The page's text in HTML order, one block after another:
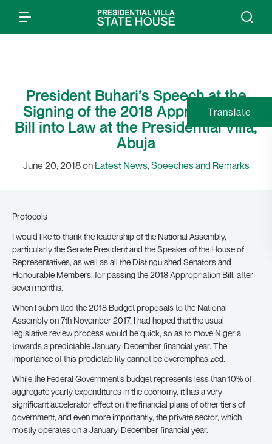
President Buhari’s Speech at the
Signing of the 2018 Appropriation
Bill into Law at the Presidential Villa,
Abuja
June 20, 2018 on Latest News,Speeches and Remarks
Protocols
I would like to thank the leadership of the National Assembly,
particularly the Senate President and the Speaker of the House of
Representatives, as well as all the Distinguished Senators and
Honourable Members, for passing the 2018 Appropriation Bill, after
seven months.
When I submitted the 2018 Budget proposals to the National
Assembly on 7th November 2017, I had hoped that the usual
legislative review process would be quick, so as to move Nigeria
towards a predictable January-December financial year. The
importance of this predictability cannot be overemphasized.
While the Federal Government’s budget represents less than 10% of
aggregate yearly expenditures in the economy, it has a very
significant accelerator effect on the financial plans of other tiers of
government, and even more importantly, the private sector, which
mostly operates on a January-December financial year.
Translate